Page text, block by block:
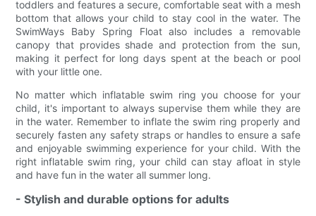
toddlers and features a secure, comfortable seat with a mesh
bottom that allows your child to stay cool in the water. The
SwimWays Baby Spring Float also includes a removable
canopy that provides shade and protection from the sun,
making it perfect for long days spent at the beach or pool
with your little one.
No matter which inflatable swim ring you choose for your
child, it's important to always supervise them while they are
in the water. Remember to inflate the swim ring properly and
securely fasten any safety straps or handles to ensure a safe
and enjoyable swimming experience for your child. With the
right inflatable swim ring, your child can stay afloat in style
and have fun in the water all summer long.
- Stylish and durable options for adults